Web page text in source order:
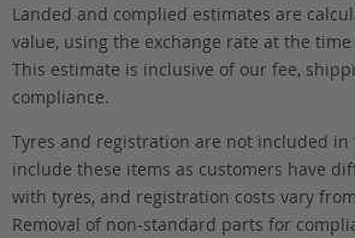
Landed and complied estimates are
value, using the exchange rate at the
This estimate is inclusive of our fee,
compliance.
Tyres and registration are not included in
include these items as customers have
with tyres, and registration costs vary
Removal of non-standard parts for